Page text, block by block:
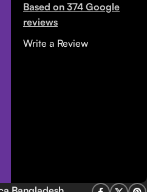
Based on 374 Google
reviews
Write a Review